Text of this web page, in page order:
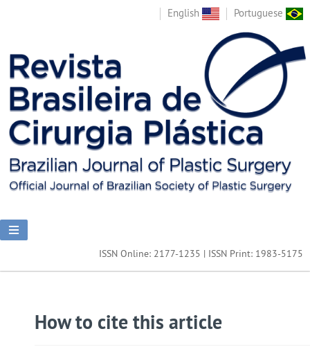
English Portuguese
ISSN Online: 2177-1235 | ISSN Print: 1983-5175
How to cite this article